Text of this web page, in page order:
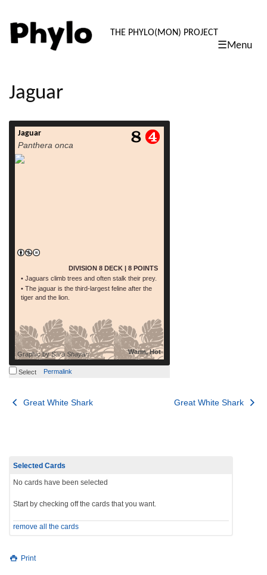
PHYLO:
THE PHYLO(MON) PROJECT
☰Menu
content
Jaguar
Jaguar
Panthera onca
DIVISION 8 DECK | 8 POINTS
• Jaguars climb trees and often stalk their prey.
• The jaguar is the third-largest feline after the
tiger and the lion.
Warm, Hot
Graphic bySara Shayan
read more
Select Permalink
Post
Great White Shark Great White Shark
Selected Cards
No cards have been selected
Start by checking off the cards that you want.
remove all the cards
Print